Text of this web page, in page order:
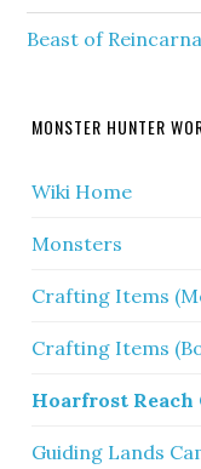
Beast of
MONSTER HUNTER
Wiki Home
Monsters
Crafting Items
Crafting Items
Hoarfrost Reach
Guiding Lands